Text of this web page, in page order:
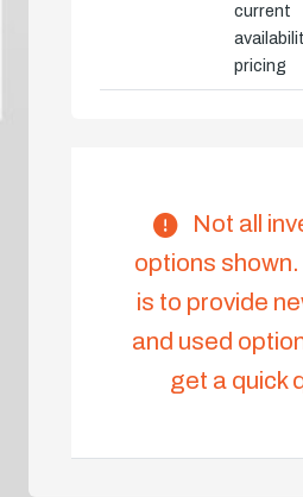
current
pricing
Not all
options shown.
is to provide
and used
get a quick